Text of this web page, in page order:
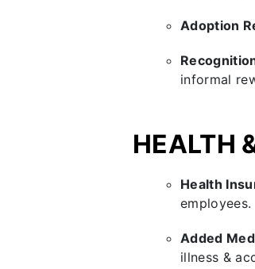
Adoption
informal
HEALTH
Health
employees.
Added
illness &